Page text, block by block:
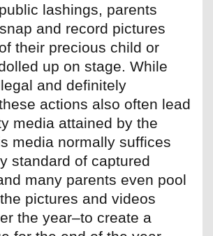
lashings, parents
and record pictures
their precious child or
up on stage. While
and definitely
actions also often lead
media attained by the
media normally suffices
standard of captured
many parents even pool
pictures and videos
the year–to create a